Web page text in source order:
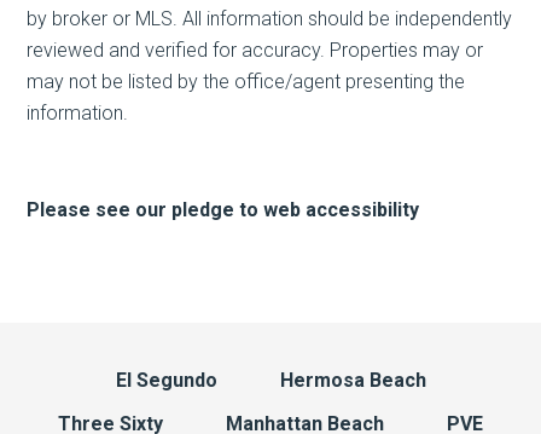
by broker or MLS. All information should be independently
reviewed and verified for accuracy. Properties may or
may not be listed by the office/agent presenting the
information.
Please see our pledge to web accessibility
El Segundo
Hermosa Beach
Three Sixty
Manhattan Beach PVE